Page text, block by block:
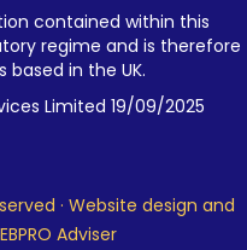
contained within this
regime and is therefore
in the UK.
Limited 19/09/2025
· Website design and
Adviser